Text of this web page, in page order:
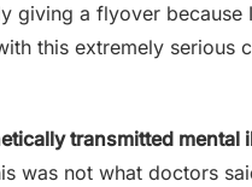
a flyover because
this extremely serious
transmitted mental
was not what doctors